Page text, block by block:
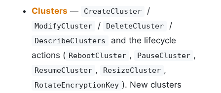
Clusters — CreateCluster /
ModifyCluster / DeleteCluster /
DescribeClusters
and the lifecycle
actions ( RebootCluster , PauseCluster ,
ResumeCluster , ResizeCluster ,
RotateEncryptionKey ). New clusters